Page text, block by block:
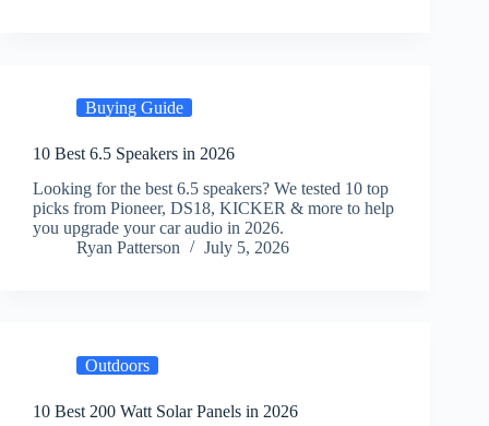
Buying Guide
10 Best 6.5 Speakers in 2026
Looking for the best 6.5 speakers? We tested 10 top
picks from Pioneer, DS18, KICKER & more to help
you upgrade your car audio in 2026.
Ryan Patterson
July 5, 2026
Outdoors
10 Best 200 Watt Solar Panels in 2026